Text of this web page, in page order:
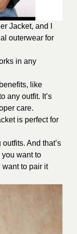
Jacket, and I
outerwear for
in any
like
any outfit. It’s
care.
is perfect for
And that’s
want to
want to pair it